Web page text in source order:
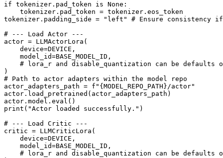
if tokenizer.pad_token is None :
    tokenizer.pad_token = tokenizer.eos_token
tokenizer.padding_side =
"left"
# Ensure consistency
# --- Load Actor ---
actor = LLMActorLora(
    device=DEVICE,
    model_id=BASE_MODEL_ID,
# lora_r and disable_quantization can be defaults
# Path to actor adapters within the model repo
actor_adapters_path = f" {MODEL_REPO_PATH}/actor"
actor.load_pretrained(actor_adapters_path)
actor.model. eval
print ( "Actor loaded successfully." )
# --- Load Critic ---
critic = LLMCriticLora(
    device=DEVICE,
    model_id=BASE_MODEL_ID,
# lora_r and disable_quantization can be defaults